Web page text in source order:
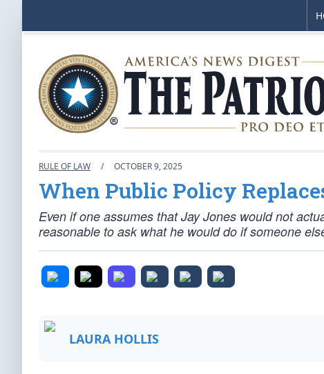
RULE OF LAW / OCTOBER 9, 2025
When Public Policy
Even if one assumes that Jay Jones would not
reasonable to ask what he would do if someone
LAURA HOLLIS